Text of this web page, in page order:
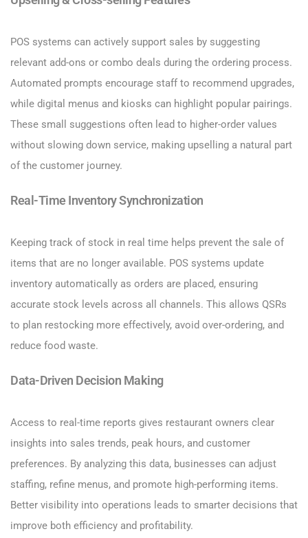
POS systems can actively support sales by suggesting
relevant add-ons or combo deals during the ordering process.
Automated prompts encourage staff to recommend upgrades,
while digital menus and kiosks can highlight popular pairings.
These small suggestions often lead to higher-order values
without slowing down service, making upselling a natural part
of the customer journey.
Real-Time Inventory Synchronization
Keeping track of stock in real time helps prevent the sale of
items that are no longer available. POS systems update
inventory automatically as orders are placed, ensuring
accurate stock levels across all channels. This allows QSRs
to plan restocking more effectively, avoid over-ordering, and
reduce food waste.
Data-Driven Decision Making
Access to real-time reports gives restaurant owners clear
insights into sales trends, peak hours, and customer
preferences. By analyzing this data, businesses can adjust
staffing, refine menus, and promote high-performing items.
Better visibility into operations leads to smarter decisions that
improve both efficiency and profitability.